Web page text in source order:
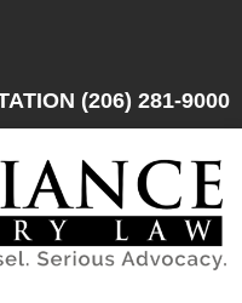
(206) 281-9000